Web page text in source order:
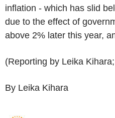
inflation - which has slid
due to the effect of
above 2% later this year,
(Reporting by Leika
By Leika Kihara